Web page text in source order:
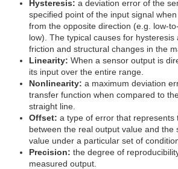
Hysteresis: a deviation error of the
specified point of the input signal
from the opposite direction (e.g. low-
low). The typical causes for hysteresis
friction and structural changes in the
Linearity: When a sensor output is
its input over the entire range.
Nonlinearity: a maximum deviation
transfer function when compared to
straight line.
Offset: a type of error that represents
between the real output value and the
value under a particular set of
Precision: the degree of
measured output.